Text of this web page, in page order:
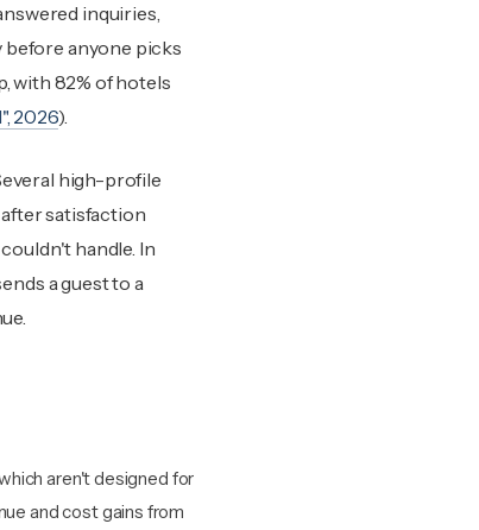
inquiries,
before anyone picks
with 82% of hotels
2026).
high-profile
satisfaction
handle. In
a guest to a
aren't designed for
and cost gains from